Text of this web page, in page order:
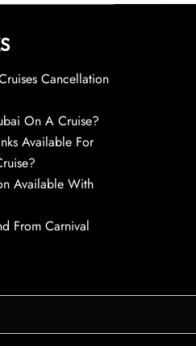
Cancellation
On A Cruise?
Available For
Available With
From Carnival